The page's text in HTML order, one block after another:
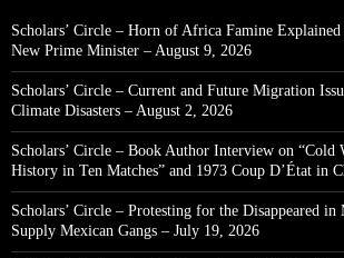
Scholars’ Circle – Horn of Africa Famine
New Prime Minister – August 9, 2026
Scholars’ Circle – Current and Future Migration
Climate Disasters – August 2, 2026
Scholars’ Circle – Book Author Interview on “Cold
History in Ten Matches” and 1973 Coup D’État in
Scholars’ Circle – Protesting for the Disappeared in
Supply Mexican Gangs – July 19, 2026